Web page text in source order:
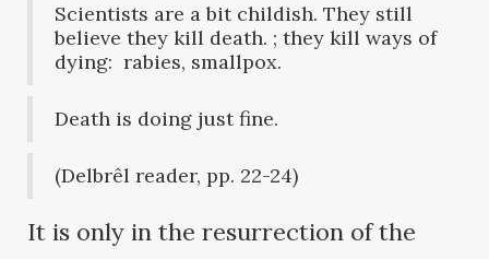
Scientists are a bit childish. They still
believe they kill death. ; they kill ways of
dying: rabies, smallpox.
Death is doing just fine.
(Delbrêl reader, pp. 22-24)
It is only in the resurrection of the